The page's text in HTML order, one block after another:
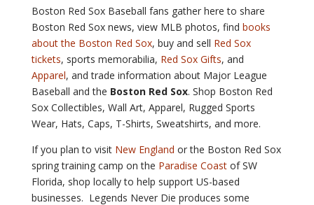
Boston Red Sox Baseball fans gather here to share
Boston Red Sox news, view MLB photos, find books
about the Boston Red Sox, buy and sell Red Sox
tickets, sports memorabilia, Red Sox Gifts, and
Apparel, and trade information about Major League
Baseball and the Boston Red Sox. Shop Boston Red
Sox Collectibles, Wall Art, Apparel, Rugged Sports
Wear, Hats, Caps, T-Shirts, Sweatshirts, and more.
If you plan to visit New England or the Boston Red Sox
spring training camp on the Paradise Coastof SW
Florida, shop locally to help support US-based
businesses. Legends Never Die produces some